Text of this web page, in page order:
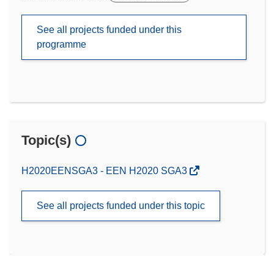
See all projects funded under this
programme
Topic(s)
H2020EENSGA3 - EEN H2020 SGA3
See all projects funded under this topic